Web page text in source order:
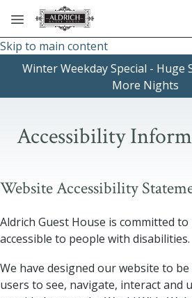
Skip to main content
Winter Weekday Special - Huge
More Nights
Accessibility
Website Accessibility
Aldrich Guest House is committed
accessible to people with disabilities.
We have designed our website to
users to see, navigate, interact and